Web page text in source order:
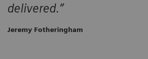
delivered.”
Jeremy Fotheringham